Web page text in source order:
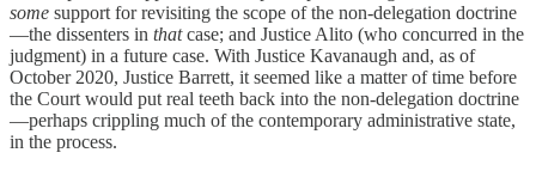
some support for revisiting the scope of the non-delegation doctrine
—the dissenters in thatcase; and Justice Alito (who concurred in the
judgment) in a future case. With Justice Kavanaugh and, as of
October 2020, Justice Barrett, it seemed like a matter of time before
the Court would put real teeth back into the non-delegation doctrine
—perhaps crippling much of the contemporary administrative state,
in the process.